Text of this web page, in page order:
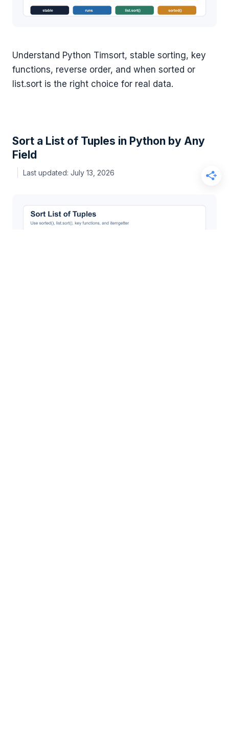
Understand Python Timsort, stable sorting, key
functions, reverse order, and when sorted or
list.sort is the right choice for real data.
Sort a List of Tuples in Python by Any
Field
July 13, 2026